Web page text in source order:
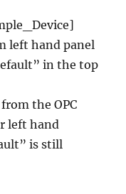
left hand panel
in the top
the OPC
left hand
is still